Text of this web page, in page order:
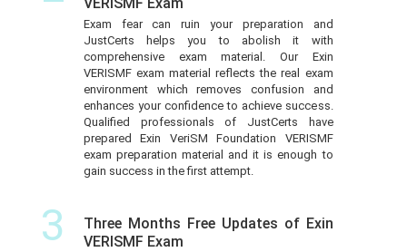
Exam fear can ruin your preparation and
JustCerts helps you to abolish it with
comprehensive exam material. Our Exin
VERISMF exam material reflects the real exam
environment which removes confusion and
enhances your confidence to achieve success.
Qualified professionals of JustCerts have
prepared Exin VeriSM Foundation VERISMF
exam preparation material and it is enough to
gain success in the first attempt.
3
Three Months Free Updates of Exin
VERISMF Exam